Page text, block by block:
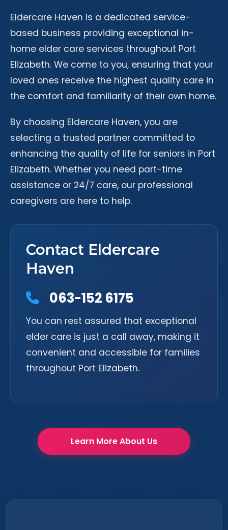
Eldercare Haven is a dedicated service-
based business providing exceptional in-
home elder care services throughout Port
Elizabeth. We come to you, ensuring that your
loved ones receive the highest quality care in
the comfort and familiarity of their own home.
By choosing Eldercare Haven, you are
selecting a trusted partner committed to
enhancing the quality of life for seniors in Port
Elizabeth. Whether you need part-time
assistance or 24/7 care, our professional
caregivers are here to help.
Contact Eldercare
Haven
063-152 6175
You can rest assured that exceptional
elder care is just a call away, making it
convenient and accessible for families
throughout Port Elizabeth.
Learn More About Us